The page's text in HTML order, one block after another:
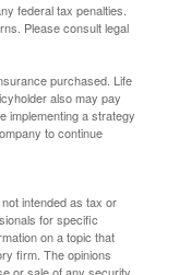
federal tax penalties.
Please consult legal
purchased. Life
also may pay
implementing a strategy
to continue
intended as tax or
for specific
on a topic that
firm. The opinions